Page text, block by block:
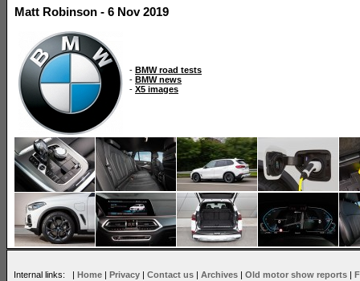
Matt Robinson - 6 Nov 2019
- BMW road tests
- BMW news
- X5 images
Internal links: | Home | Privacy | Contact us | Archives | Old motor show reports |